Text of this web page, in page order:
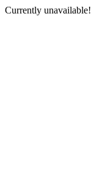
Currently unavailable!